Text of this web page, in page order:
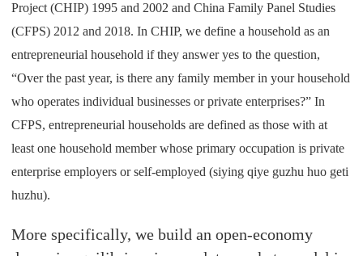
Project (CHIP) 1995 and 2002 and China Family Panel Studies
(CFPS) 2012 and 2018. In CHIP, we define a household as an
entrepreneurial household if they answer yes to the question,
“Over the past year, is there any family member in your household
who operates individual businesses or private enterprises?” In
CFPS, entrepreneurial households are defined as those with at
least one household member whose primary occupation is private
enterprise employers or self-employed (siying qiye guzhu huo geti
huzhu).
More specifically, we build an open-economy